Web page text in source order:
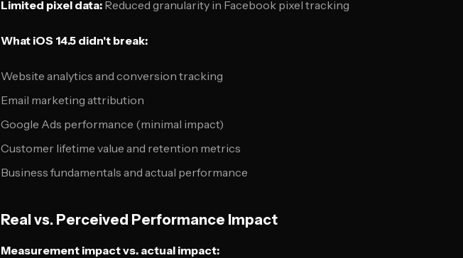
Limited pixel data: Reduced granularity in Facebook pixel tracking
What iOS 14.5 didn't break:
Website analytics and conversion tracking
Email marketing attribution
Google Ads performance (minimal impact)
Customer lifetime value and retention metrics
Business fundamentals and actual performance
Real vs. Perceived Performance Impact
Measurement impact vs. actual impact: